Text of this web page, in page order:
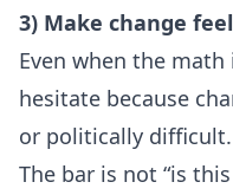
3) Make change
Even when the
hesitate because
or politically difficult.
The bar is not “is